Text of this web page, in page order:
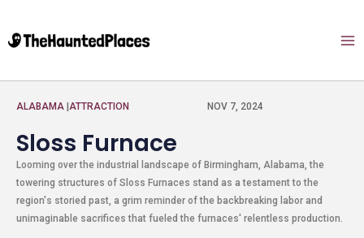
ALABAMA ATTRACTION NOV 7, 2024
Sloss Furnace
Looming over the industrial landscape of Birmingham, Alabama, the
towering structures of Sloss Furnaces stand as a testament to the
region's storied past, a grim reminder of the backbreaking labor and
unimaginable sacrifices that fueled the furnaces' relentless production.